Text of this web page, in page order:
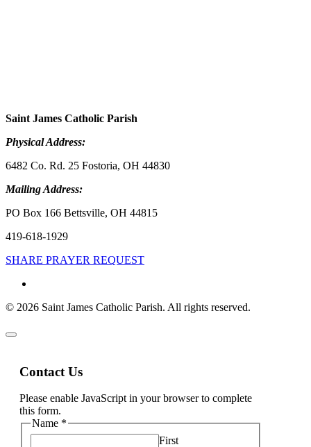
Saint James Catholic Parish
Physical Address:
6482 Co. Rd. 25 Fostoria, OH 44830
Mailing Address:
PO Box 166 Bettsville, OH 44815
419-618-1929
SHARE PRAYER REQUEST
© 2026 Saint James Catholic Parish. All rights reserved.
Contact Us
Please enable JavaScript in your browser to complete
this form.
Name *
First